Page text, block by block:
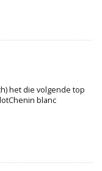
het die volgende top
blanc